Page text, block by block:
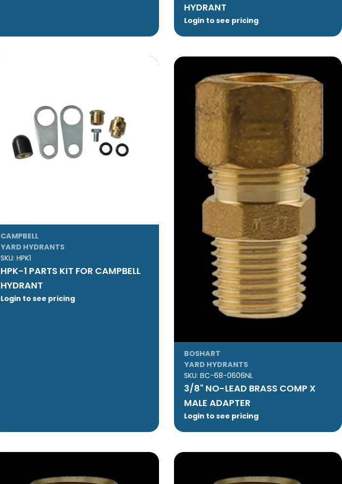
HYDRANT
Login to see pricing
CAMPBELL
YARD HYDRANTS
SKU: HPK1
HPK-1 PARTS KIT FOR CAMPBELL
HYDRANT
Login to see pricing
BOSHART
YARD HYDRANTS
SKU: BC-68-0606NL
3/8" NO-LEAD BRASS COMP X
MALE ADAPTER
Login to see pricing